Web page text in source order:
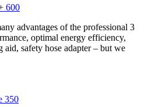
600
advantages of the professional 3
optimal energy efficiency,
safety hose adapter – but we
350